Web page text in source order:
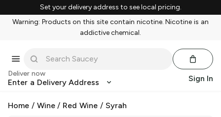
Set your delivery address to see local pricing.
Warning: Products on this site contain nicotine. Nicotine is an
addictive chemical.
Deliver now
Enter a Delivery Address Sign In
Home / Wine/ Red Wine / Syrah